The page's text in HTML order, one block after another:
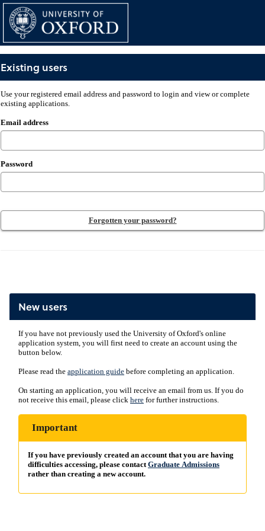
Skip
navigation
Existing users
Existing
users
Use your registered email address and password to login and view or complete
existing applications.
Email address
Password
Forgotten your password?
New users
If you have not previously used the University of Oxford's online
application system, you will first need to create an account using the
button below.
Please read the application guide before completing an application.
On starting an application, you will receive an email from us. If you do
not receive this email, please click here for further instructions.
Important
If you have previously created an account that you are having
difficulties accessing, please contactGraduate Admissions
rather than creating a new account.